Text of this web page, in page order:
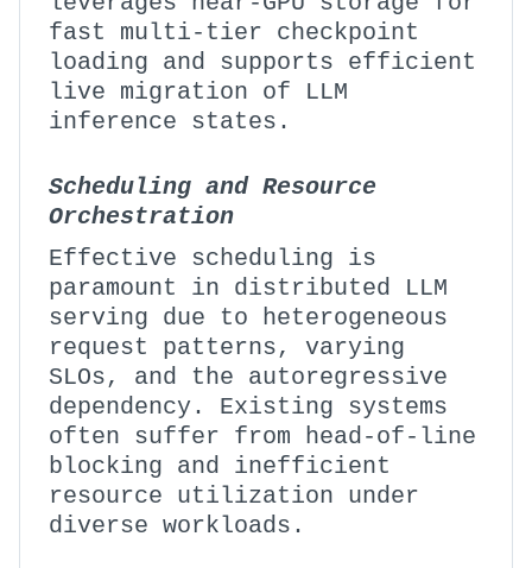
fast multi-tier checkpoint
loading and supports efficient
live migration of LLM
inference states.
Scheduling and Resource
Orchestration
Effective scheduling is
paramount in distributed LLM
serving due to heterogeneous
request patterns, varying
SLOs, and the autoregressive
dependency. Existing systems
often suffer from head-of-line
blocking and inefficient
resource utilization under
diverse workloads.